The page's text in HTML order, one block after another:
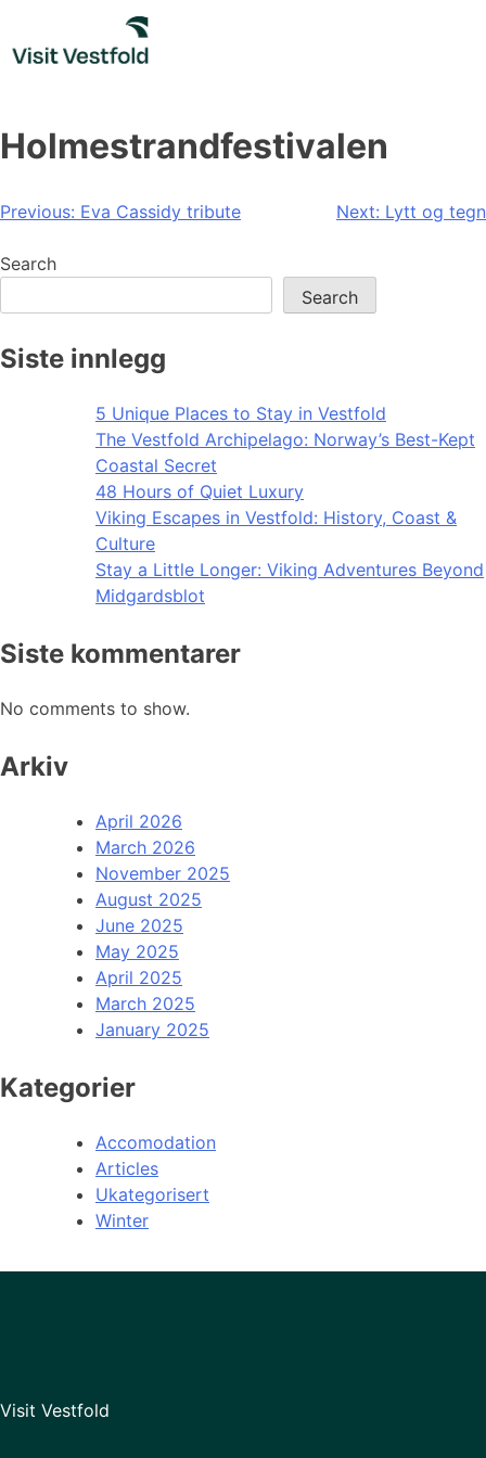
content
Holmestrandfestivalen
Post
navigation
Previous: Eva Cassidy tribute Next: Lytt og tegn
Search
Search
Siste innlegg
5 Unique Places to Stay in Vestfold
The Vestfold Archipelago: Norway’s Best-Kept
Coastal Secret
48 Hours of Quiet Luxury
Viking Escapes in Vestfold: History, Coast &
Culture
Stay a Little Longer: Viking Adventures Beyond
Midgardsblot
Siste kommentarer
No comments to show.
Arkiv
April 2026
March 2026
November 2025
August 2025
June 2025
May 2025
April 2025
March 2025
January 2025
Kategorier
Accomodation
Articles
Ukategorisert
Winter
Visit Vestfold